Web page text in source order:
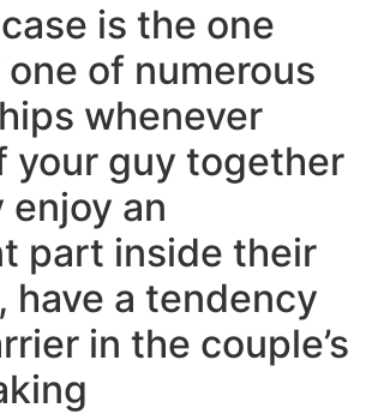
case is the one
of numerous
whenever
your guy together
an
part inside their
have a tendency
in the couple’s